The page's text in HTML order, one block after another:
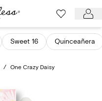
Sweet 16 Quinceañera
/ One Crazy Daisy